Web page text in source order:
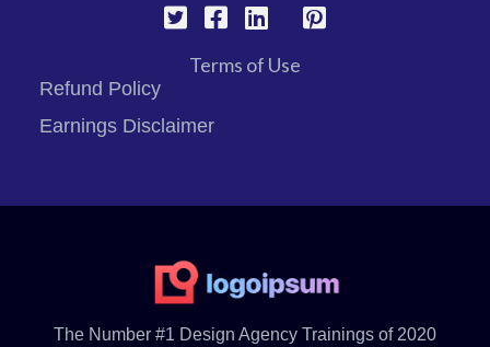
Terms of Use
Refund Policy
Earnings Disclaimer
The Number #1 Design Agency Trainings of 2020